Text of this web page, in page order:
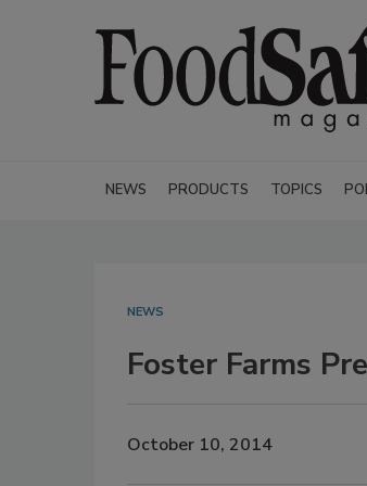
NEWS PRODUCTS TOPICS
NEWS
Foster Farms
October 10, 2014